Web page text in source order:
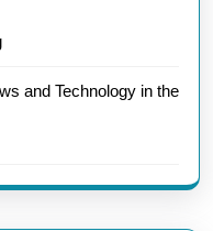
and Technology in the